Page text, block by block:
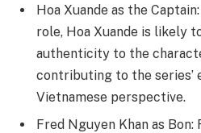
Hoa Xuande as the
role, Hoa Xuande is likely
authenticity to the
contributing to the series’
Vietnamese perspective.
Fred Nguyen Khan as Bon: